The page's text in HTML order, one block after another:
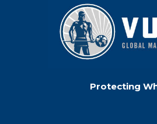
Protecting